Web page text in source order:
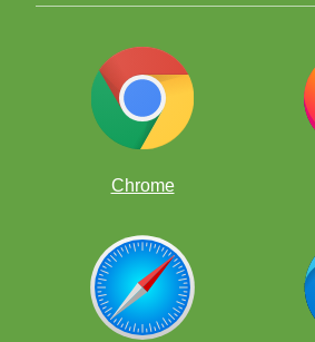
Chrome